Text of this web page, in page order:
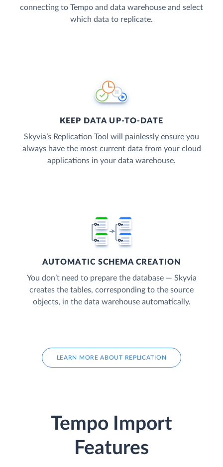
connecting to Tempo and data warehouse and select
which data to replicate.
KEEP DATA UP-TO-DATE
Skyvia’s Replication Tool will painlessly ensure you
always have the most current data from your cloud
applications in your data warehouse.
AUTOMATIC SCHEMA CREATION
You don’t need to prepare the database — Skyvia
creates the tables, corresponding to the source
objects, in the data warehouse automatically.
LEARN MORE ABOUT REPLICATION
Tempo Import
Features